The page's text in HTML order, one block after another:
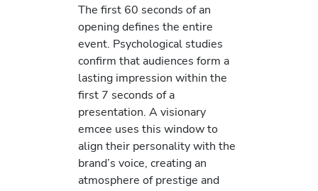
The first 60 seconds of an
opening defines the entire
event. Psychological studies
confirm that audiences form a
lasting impression within the
first 7 seconds of a
presentation. A visionary
emcee uses this window to
align their personality with the
brand’s voice, creating an
atmosphere of prestige and